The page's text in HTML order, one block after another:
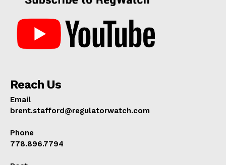
Reach Us
Email
brent.stafford@regulatorwatch.com
Phone
778.896.7794